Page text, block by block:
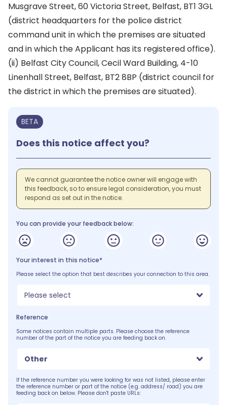
Musgrave Street, 60 Victoria Street, Belfast, BT1 3GL
(district headquarters for the police district
command unit in which the premises are situated
and in which the Applicant has its registered office).
(ii) Belfast City Council, Cecil Ward Building, 4-10
Linenhall Street, Belfast, BT2 8BP (district council for
the district in which the premises are situated).
BETA
Does this notice affect you?
We cannot guarantee the notice owner will engage with
this feedback, so to ensure legal consideration, you must
respond as set out in the notice.
You can provide your feedback below:
Your interest in this notice*
Please select the option that best describes your connection to this area.
Please select
Reference
Some notices contain multiple parts. Please choose the reference
number of the part of the notice you are feeding back on.
Other
If the reference number you were looking for was not listed, please enter
the reference number or part of the notice (e.g. address/ road) you are
feeding back on below. Please don't paste URLs: